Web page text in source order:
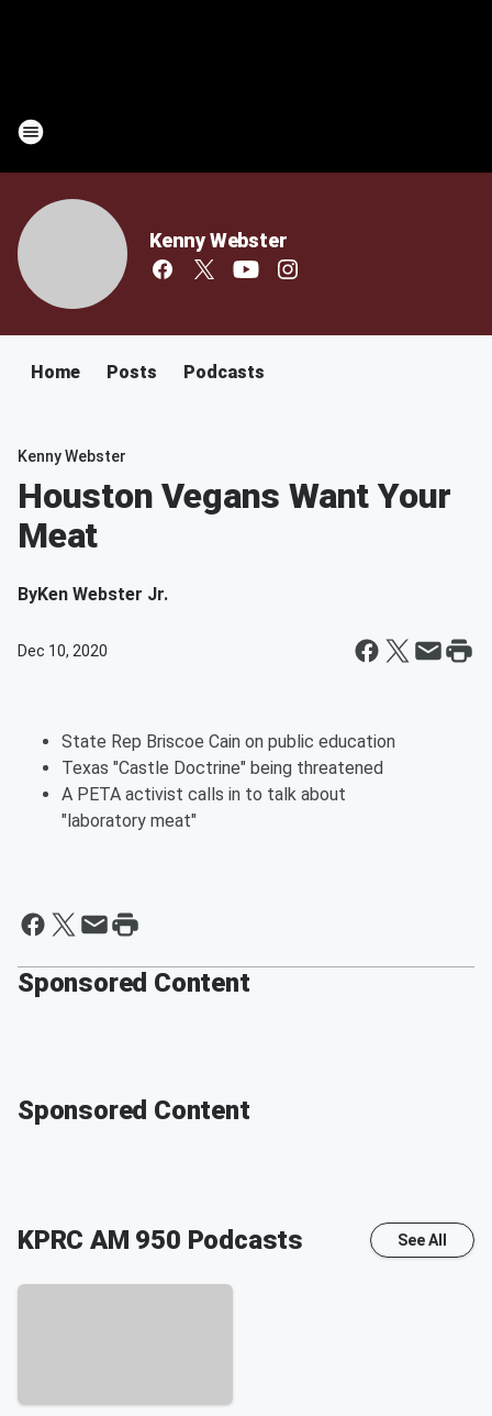
Kenny Webster
Home Posts Podcasts
Kenny Webster
Houston Vegans Want Your
Meat
ByKen Webster Jr.
Dec 10, 2020
State Rep Briscoe Cain on public education
Texas "Castle Doctrine" being threatened
A PETA activist calls in to talk about
"laboratory meat"
Sponsored Content
Sponsored Content
KPRC AM 950 Podcasts See All